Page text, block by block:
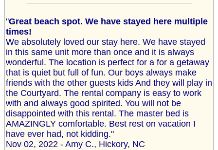
"Great beach spot. We have stayed here multiple
times!
We absolutely loved our stay here. We have stayed
in this same unit more than once and it is always
wonderful. The location is perfect for a for a getaway
that is quiet but full of fun. Our boys always make
friends with the other guests kids And they will play in
the Courtyard. The rental company is easy to work
with and always good spirited. You will not be
disappointed with this rental. The master bed is
AMAZINGLY comfortable. Best rest on vacation I
have ever had, not kidding."
Nov 02, 2022 - Amy C., Hickory, NC